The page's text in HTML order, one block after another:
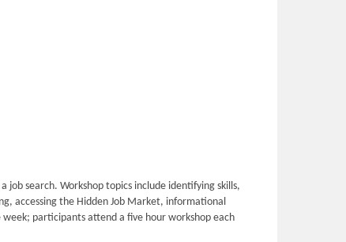
job search. Workshop topics include identifying skills,
accessing the Hidden Job Market, informational
participants attend a five hour workshop each